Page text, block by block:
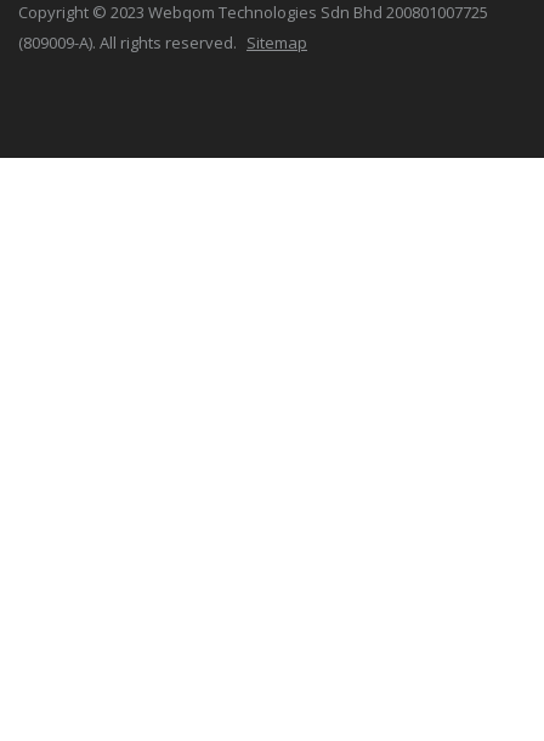
Copyright © 2023 Webqom Technologies Sdn Bhd 200801007725
(809009-A). All rights reserved. Sitemap